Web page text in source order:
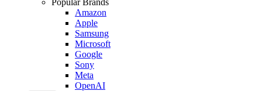
Amazon
Apple
Samsung
Microsoft
Google
Sony
Meta
OpenAI